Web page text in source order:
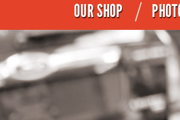
OUR SHOP